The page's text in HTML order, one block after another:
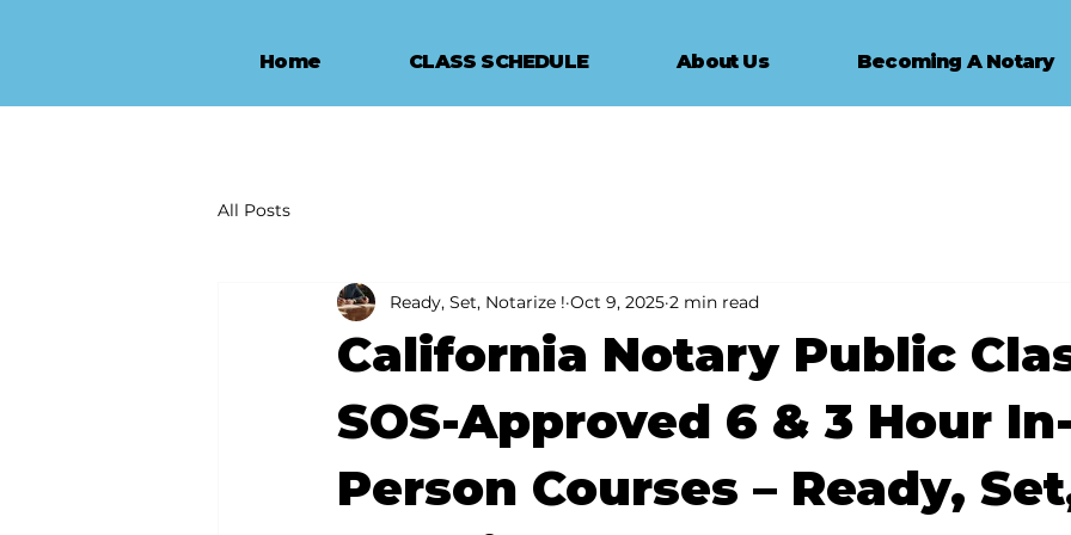
Home CLASS SCHEDULE About Us Becoming A Notary
All Posts
California Notary Public
SOS-Approved 6 & 3 Hour
Person Courses – Ready,
Ready, Set, Notarize ! Oct 9, 2025 2 min read